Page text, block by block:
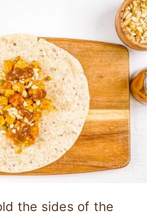
the sides of the